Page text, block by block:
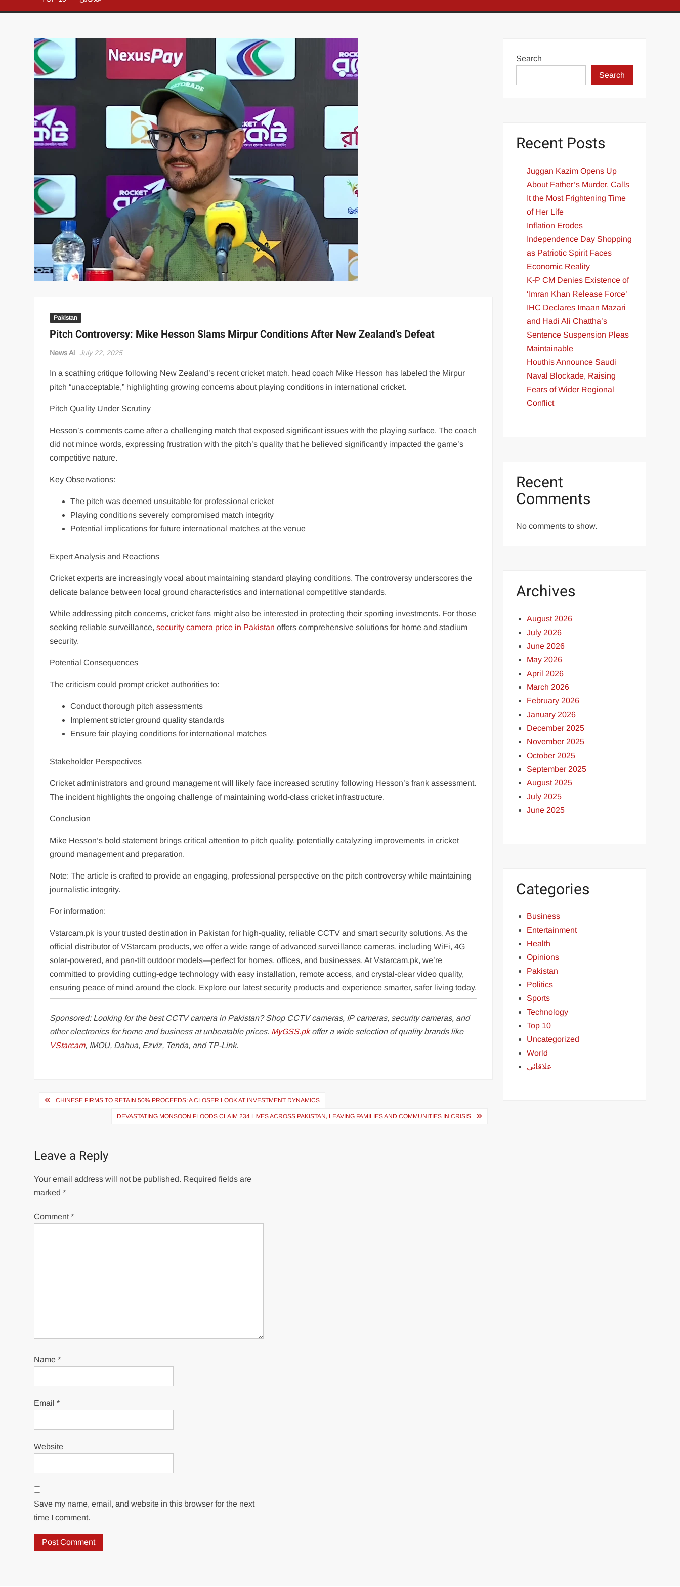
Pakistan
Pitch Controversy: Mike Hesson Slams Mirpur Conditions After New Zealand’s Defeat
News Ai July 22, 2025
In a scathing critique following New Zealand’s recent cricket match, head coach Mike Hesson has labeled the Mirpur
pitch “unacceptable,” highlighting growing concerns about playing conditions in international cricket.
Pitch Quality Under Scrutiny
Hesson’s comments came after a challenging match that exposed significant issues with the playing surface. The coach
did not mince words, expressing frustration with the pitch’s quality that he believed significantly impacted the game’s
competitive nature.
Key Observations:
The pitch was deemed unsuitable for professional cricket
Playing conditions severely compromised match integrity
Potential implications for future international matches at the venue
Expert Analysis and Reactions
Cricket experts are increasingly vocal about maintaining standard playing conditions. The controversy underscores the
delicate balance between local ground characteristics and international competitive standards.
While addressing pitch concerns, cricket fans might also be interested in protecting their sporting investments. For those
seeking reliable surveillance,security camera price in Pakistan offers comprehensive solutions for home and stadium
security.
Potential Consequences
The criticism could prompt cricket authorities to:
Conduct thorough pitch assessments
Implement stricter ground quality standards
Ensure fair playing conditions for international matches
Stakeholder Perspectives
Cricket administrators and ground management will likely face increased scrutiny following Hesson’s frank assessment.
The incident highlights the ongoing challenge of maintaining world-class cricket infrastructure.
Conclusion
Mike Hesson’s bold statement brings critical attention to pitch quality, potentially catalyzing improvements in cricket
ground management and preparation.
Note: The article is crafted to provide an engaging, professional perspective on the pitch controversy while maintaining
journalistic integrity.
For information:
Vstarcam.pk is your trusted destination in Pakistan for high-quality, reliable CCTV and smart security solutions. As the
official distributor of VStarcam products, we offer a wide range of advanced surveillance cameras, including WiFi, 4G
solar-powered, and pan-tilt outdoor models—perfect for homes, offices, and businesses. At Vstarcam.pk, we’re
committed to providing cutting-edge technology with easy installation, remote access, and crystal-clear video quality,
ensuring peace of mind around the clock. Explore our latest security products and experience smarter, safer living today.
Sponsored: Looking for the best CCTV camera in Pakistan? Shop CCTV cameras, IP cameras, security cameras, and
other electronics for home and business at unbeatable prices. MyGSS.pkoffer a wide selection of quality brands like
VStarcam, IMOU, Dahua, Ezviz, Tenda, and TP-Link.
PostCHINESE FIRMS TO RETAIN 50% PROCEEDS: A CLOSER LOOK AT INVESTMENT DYNAMICS
DEVASTATING MONSOON FLOODS CLAIM 234 LIVES ACROSS PAKISTAN, LEAVING FAMILIES AND COMMUNITIES IN CRISIS
Leave a Reply
Your email address will not be published. Required fields are
marked*
Comment*
Name*
Email*
Website
Save my name, email, and website in this browser for the next
time I comment.
Search
Search
Recent Posts
Juggan Kazim Opens Up
About Father’s Murder, Calls
It the Most Frightening Time
of Her Life
Inflation Erodes
Independence Day Shopping
as Patriotic Spirit Faces
Economic Reality
K-P CM Denies Existence of
‘Imran Khan Release Force’
IHC Declares Imaan Mazari
and Hadi Ali Chattha’s
Sentence Suspension Pleas
Maintainable
Houthis Announce Saudi
Naval Blockade, Raising
Fears of Wider Regional
Conflict
Recent
Comments
No comments to show.
Archives
August 2026
July 2026
June 2026
May 2026
April 2026
March 2026
February 2026
January 2026
December 2025
November 2025
October 2025
September 2025
August 2025
July 2025
June 2025
Categories
Business
Entertainment
Health
Opinions
Pakistan
Politics
Sports
Technology
Top 10
Uncategorized
World
علاقائی